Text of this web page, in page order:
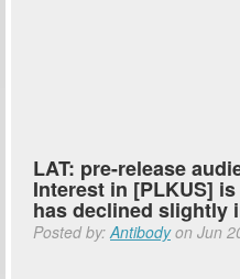
LAT: pre-release
Interest in [PLKUS]
has declined slightly
Posted by:Antibodyon Jun